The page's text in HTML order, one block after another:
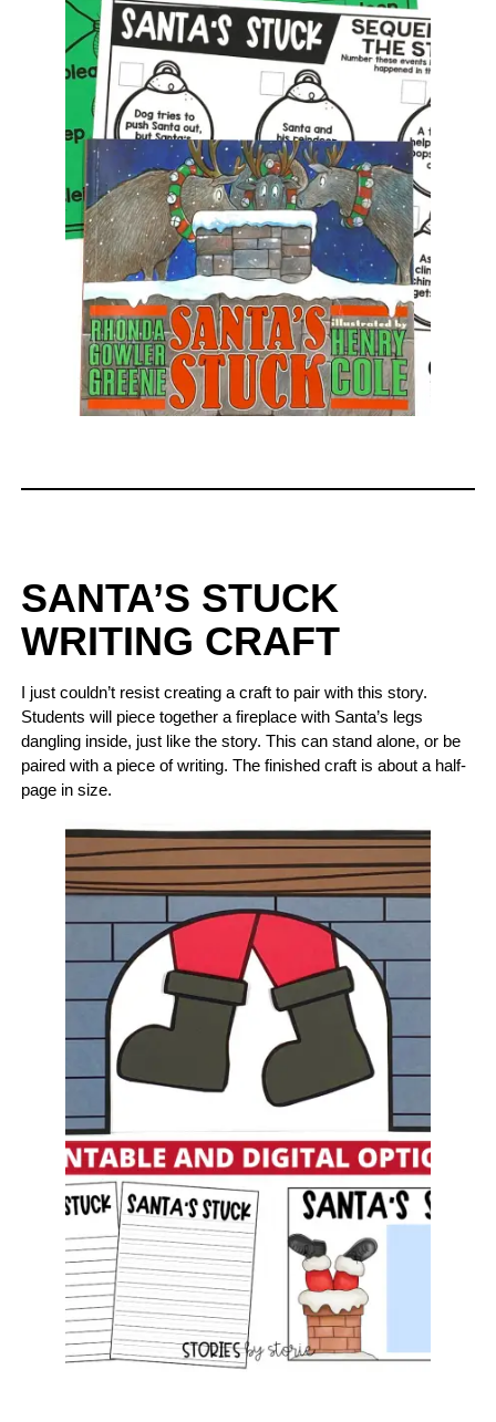
SANTA’S STUCK
WRITING CRAFT
I just couldn’t resist creating a craft to pair with this story.
Students will piece together a fireplace with Santa’s legs
dangling inside, just like the story. This can stand alone, or be
paired with a piece of writing. The finished craft is about a half-
page in size.